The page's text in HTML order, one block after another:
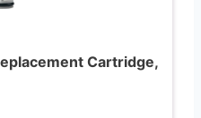
Cartridge,